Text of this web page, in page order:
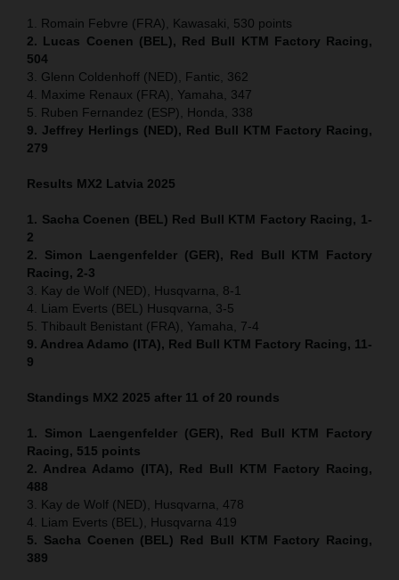
1. Romain Febvre (FRA), Kawasaki, 530 points
2. Lucas Coenen (BEL), Red Bull KTM Factory Racing,
504
3. Glenn Coldenhoff (NED), Fantic, 362
4. Maxime Renaux (FRA), Yamaha, 347
5. Ruben Fernandez (ESP), Honda, 338
9. Jeffrey Herlings (NED), Red Bull KTM Factory Racing,
279
Results MX2 Latvia 2025
1. Sacha Coenen (BEL) Red Bull KTM Factory Racing, 1-
2
2. Simon Laengenfelder (GER), Red Bull KTM Factory
Racing, 2-3
3. Kay de Wolf (NED), Husqvarna, 8-1
4. Liam Everts (BEL) Husqvarna, 3-5
5. Thibault Benistant (FRA), Yamaha, 7-4
9. Andrea Adamo (ITA), Red Bull KTM Factory Racing, 11-
9
Standings MX2 2025 after 11 of 20 rounds
1. Simon Laengenfelder (GER), Red Bull KTM Factory
Racing, 515 points
2. Andrea Adamo (ITA), Red Bull KTM Factory Racing,
488
3. Kay de Wolf (NED), Husqvarna, 478
4. Liam Everts (BEL), Husqvarna 419
5. Sacha Coenen (BEL) Red Bull KTM Factory Racing,
389